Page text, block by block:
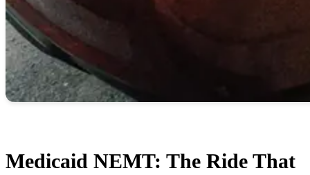
Medicaid NEMT: The Ride That